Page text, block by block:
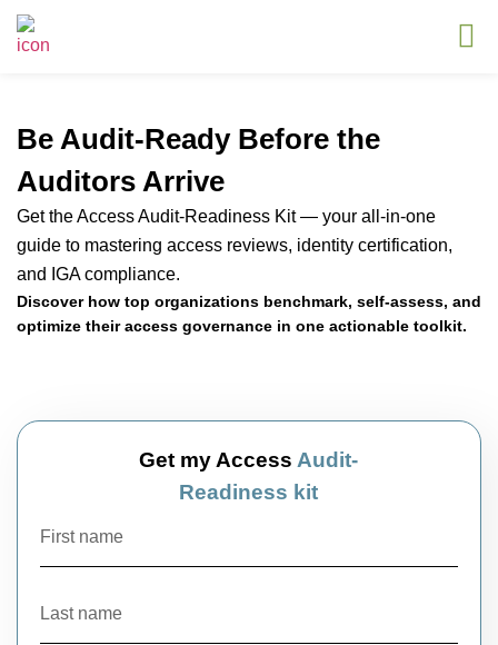
Be Audit-Ready Before the
Auditors Arrive
Get the Access Audit-Readiness Kit — your all-in-one
guide to mastering access reviews, identity certification,
and IGA compliance.
Discover how top organizations benchmark, self-assess, and
optimize their access governance in one actionable toolkit.
Get my Access Audit-
Readiness kit